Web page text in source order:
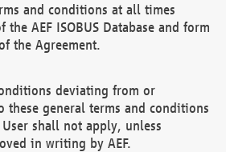
and conditions at all times
the AEF ISOBUS Database and form
the Agreement.
deviating from or
these general terms and conditions
shall not apply, unless
in writing by AEF.